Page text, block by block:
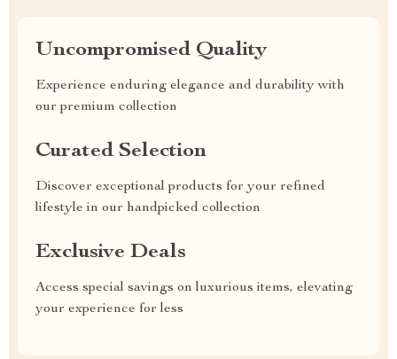
Uncompromised Quality
Experience enduring elegance and durability with
our premium collection
Curated Selection
Discover exceptional products for your refined
lifestyle in our handpicked collection
Exclusive Deals
Access special savings on luxurious items, elevating
your experience for less